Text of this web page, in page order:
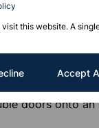
renovated. It
room is
fridge, and
and chairs at its
doors onto
this website. A
Accept